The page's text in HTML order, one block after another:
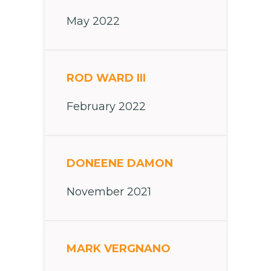
May 2022
ROD WARD III
February 2022
DONEENE DAMON
November 2021
MARK VERGNANO